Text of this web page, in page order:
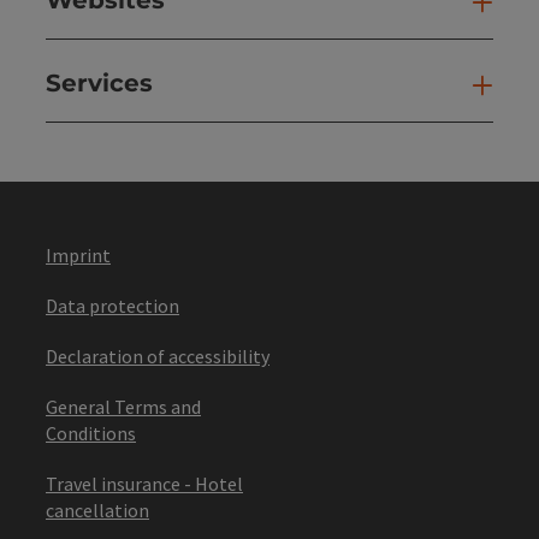
Services
Imprint
Data protection
Declaration of accessibility
General Terms and
Conditions
Travel insurance - Hotel
cancellation